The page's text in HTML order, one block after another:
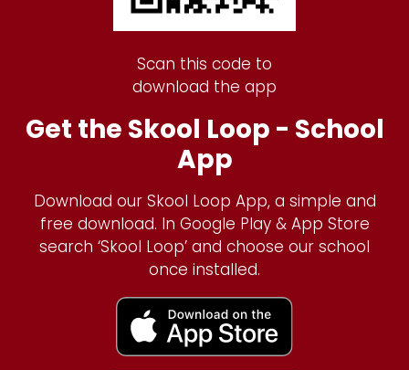
Scan this code to
download the app
Get the Skool Loop - School
App
Download our Skool Loop App, a simple and
free download. In Google Play & App Store
search ‘Skool Loop’ and choose our school
once installed.